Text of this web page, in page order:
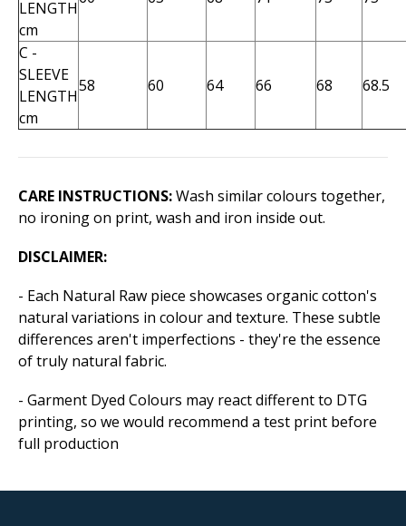
LENGTH
cm
C -
SLEEVE
LENGTH
cm
58 60 64 66 68 68.5
CARE INSTRUCTIONS:Wash similar colours together,
no ironing on print, wash and iron inside out.
DISCLAIMER:
- Each Natural Raw piece showcases organic cotton's
natural variations in colour and texture. These subtle
differences aren't imperfections - they're the essence
of truly natural fabric.
- Garment Dyed Colours may react different to DTG
printing, so we would recommend a test print before
full production